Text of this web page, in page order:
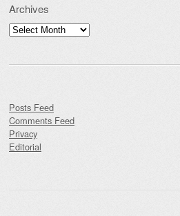
Archives
Archives
Posts Feed
Comments Feed
Privacy
Editorial